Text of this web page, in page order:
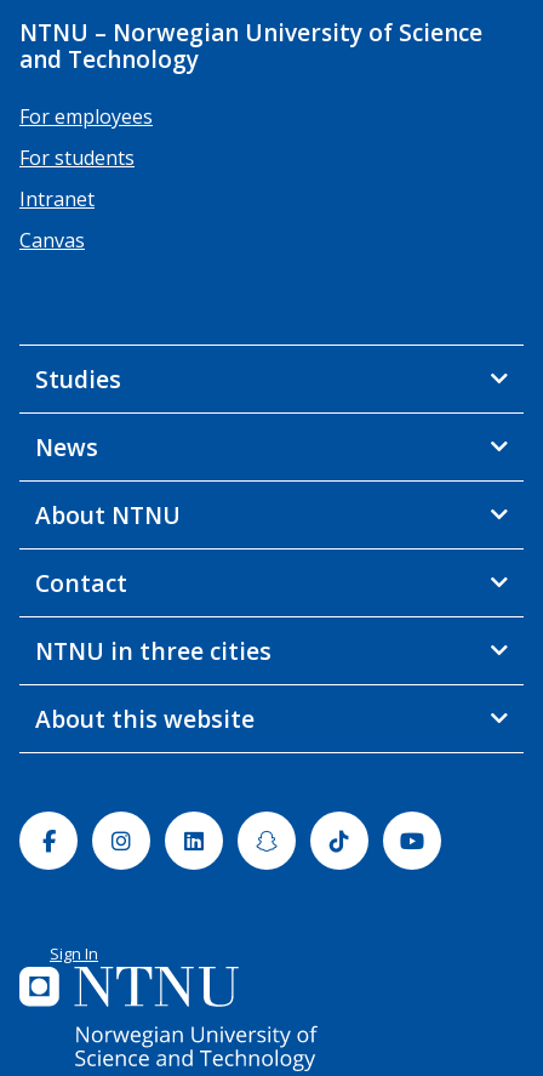
NTNU – Norwegian University of Science
and Technology
For employees
For students
Intranet
Canvas
Studies
News
About NTNU
Contact
NTNU in three cities
About this website
FacebookInstagramLinkedinSnapchatTiktok Youtube
Sign In